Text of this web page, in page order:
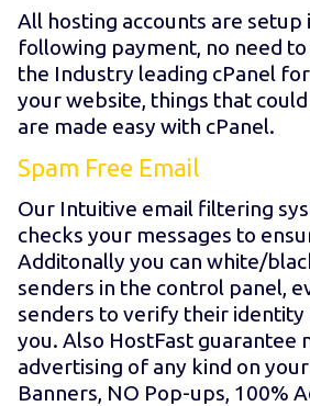
All hosting accounts are setup
following payment, no need
the Industry leading cPanel
your website, things that
are made easy with cPanel.
Spam Free Email
Our Intuitive email filtering
checks your messages to
Additonally you can white/
senders in the control panel,
senders to verify their
you. Also HostFast guarantee
advertising of any kind on
Banners, NO Pop-ups, 100%